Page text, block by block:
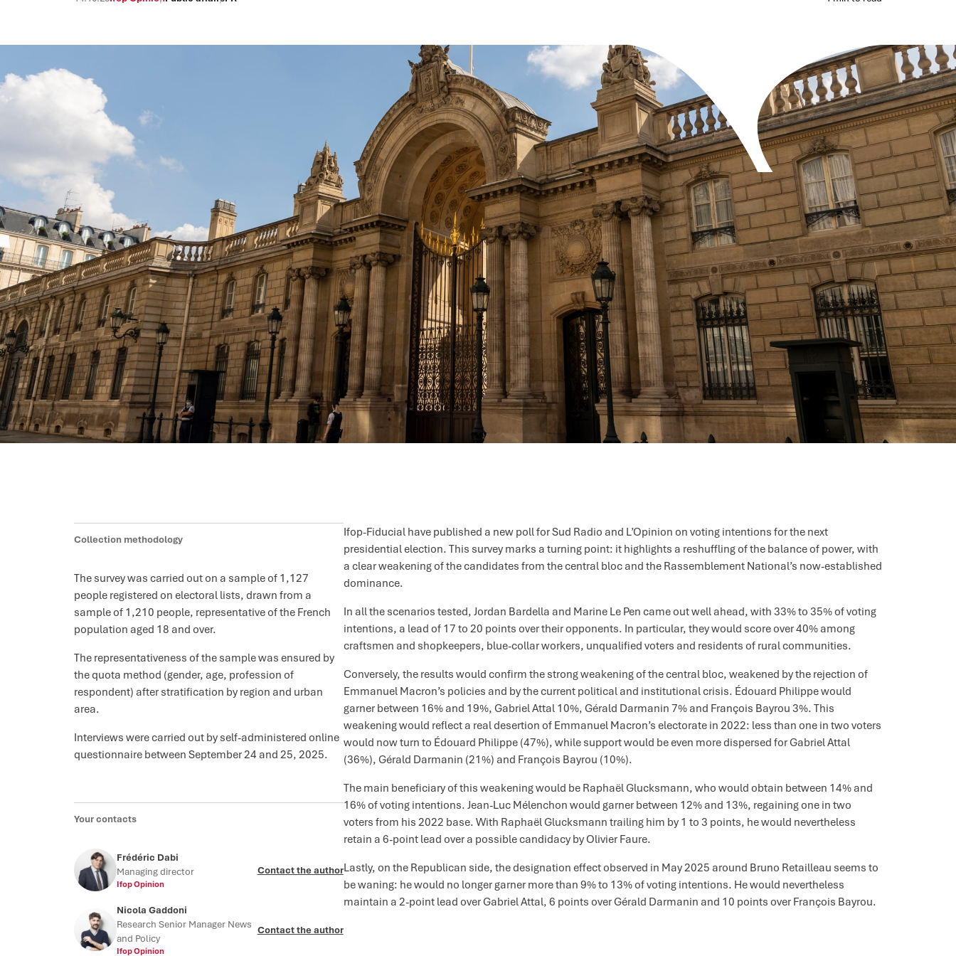
Collection methodology
The survey was carried out on a sample of 1,127
people registered on electoral lists, drawn from a
sample of 1,210 people, representative of the French
population aged 18 and over.
The representativeness of the sample was ensured by
the quota method (gender, age, profession of
respondent) after stratification by region and urban
area.
Interviews were carried out by self-administered online
questionnaire between September 24 and 25, 2025.
Your contacts
Frédéric Dabi
Managing director
Ifop Opinion
Contact the author
Nicola Gaddoni
Research Senior Manager News
and Policy
Ifop Opinion
Contact the author
Ifop-Fiducial have published a new poll for Sud Radio and L’Opinion on voting intentions for the next
presidential election. This survey marks a turning point: it highlights a reshuffling of the balance of power, with
a clear weakening of the candidates from the central bloc and the Rassemblement National’s now-established
dominance.
In all the scenarios tested, Jordan Bardella and Marine Le Pen came out well ahead, with 33% to 35% of voting
intentions, a lead of 17 to 20 points over their opponents. In particular, they would score over 40% among
craftsmen and shopkeepers, blue-collar workers, unqualified voters and residents of rural communities.
Conversely, the results would confirm the strong weakening of the central bloc, weakened by the rejection of
Emmanuel Macron’s policies and by the current political and institutional crisis. Édouard Philippe would
garner between 16% and 19%, Gabriel Attal 10%, Gérald Darmanin 7% and François Bayrou 3%. This
weakening would reflect a real desertion of Emmanuel Macron’s electorate in 2022: less than one in two voters
would now turn to Édouard Philippe (47%), while support would be even more dispersed for Gabriel Attal
(36%), Gérald Darmanin (21%) and François Bayrou (10%).
The main beneficiary of this weakening would be Raphaël Glucksmann, who would obtain between 14% and
16% of voting intentions. Jean-Luc Mélenchon would garner between 12% and 13%, regaining one in two
voters from his 2022 base. With Raphaël Glucksmann trailing him by 1 to 3 points, he would nevertheless
retain a 6-point lead over a possible candidacy by Olivier Faure.
Lastly, on the Republican side, the designation effect observed in May 2025 around Bruno Retailleau seems to
be waning: he would no longer garner more than 9% to 13% of voting intentions. He would nevertheless
maintain a 2-point lead over Gabriel Attal, 6 points over Gérald Darmanin and 10 points over François Bayrou.